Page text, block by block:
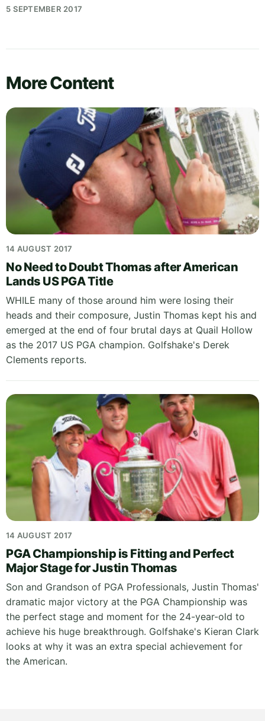
5 SEPTEMBER 2017
More Content
14 AUGUST 2017
No Need to Doubt Thomas after American
Lands US PGA Title
WHILE many of those around him were losing their
heads and their composure, Justin Thomas kept his and
emerged at the end of four brutal days at Quail Hollow
as the 2017 US PGA champion. Golfshake's Derek
Clements reports.
14 AUGUST 2017
PGA Championship is Fitting and Perfect
Major Stage for Justin Thomas
Son and Grandson of PGA Professionals, Justin Thomas'
dramatic major victory at the PGA Championship was
the perfect stage and moment for the 24-year-old to
achieve his huge breakthrough. Golfshake's Kieran Clark
looks at why it was an extra special achievement for
the American.